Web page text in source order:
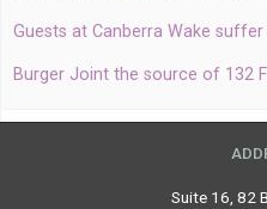
Guests at Canberra Wake
Burger Joint the source of 132
Suite 16, 82